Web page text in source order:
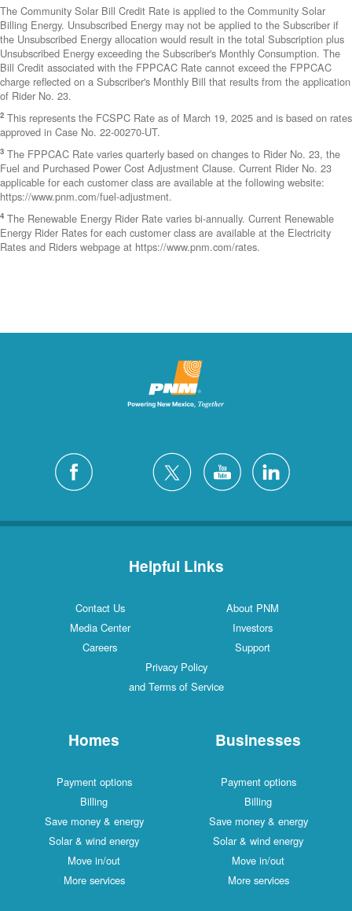
The Community Solar Bill Credit Rate is applied to the Community Solar
Billing Energy. Unsubscribed Energy may not be applied to the Subscriber if
the Unsubscribed Energy allocation would result in the total Subscription plus
Unsubscribed Energy exceeding the Subscriber's Monthly Consumption. The
Bill Credit associated with the FPPCAC Rate cannot exceed the FPPCAC
charge reflected on a Subscriber's Monthly Bill that results from the application
of Rider No. 23.
2 This represents the FCSPC Rate as of March 19, 2025 and is based on rates
approved in Case No. 22-00270-UT.
3 The FPPCAC Rate varies quarterly based on changes to Rider No. 23, the
Fuel and Purchased Power Cost Adjustment Clause. Current Rider No. 23
applicable for each customer class are available at the following website:
https://www.pnm.com/fuel-adjustment.
4 The Renewable Energy Rider Rate varies bi-annually. Current Renewable
Energy Rider Rates for each customer class are available at the Electricity
Rates and Riders webpage at https://www.pnm.com/rates.
Helpful Links
Contact Us
About PNM
Media Center
Investors
Careers
Support
Privacy Policy
and Terms of Service
Homes
Payment options
Billing
Save money & energy
Solar & wind energy
Move in/out
More services
Businesses
Payment options
Billing
Save money & energy
Solar & wind energy
Move in/out
More services